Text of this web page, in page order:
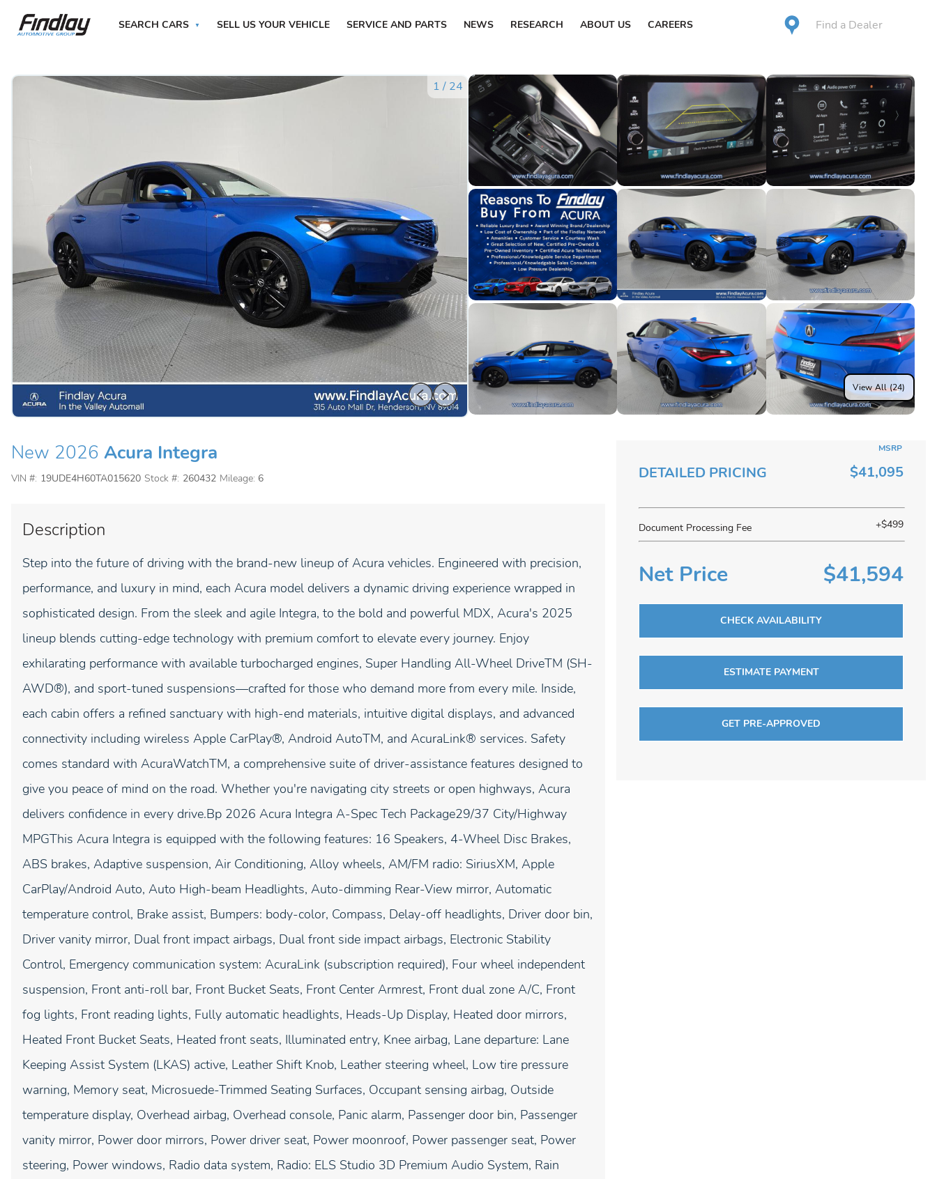
SEARCH CARS SELL US YOUR VEHICLE SERVICE AND PARTS NEWS RESEARCH ABOUT US CAREERS Find a Dealer
1 / 24
View All (24)
DETAILED PRICING
MSRP
$41,095
Document Processing Fee +$499
Net Price $41,594
CHECK AVAILABILITY
ESTIMATE PAYMENT
GET PRE-APPROVED
New 2026 Acura Integra
VIN #: 19UDE4H60TA015620 Stock #: 260432 Mileage: 6
Description
Step into the future of driving with the brand-new lineup of Acura vehicles. Engineered with precision,
performance, and luxury in mind, each Acura model delivers a dynamic driving experience wrapped in
sophisticated design. From the sleek and agile Integra, to the bold and powerful MDX, Acura's 2025
lineup blends cutting-edge technology with premium comfort to elevate every journey. Enjoy
exhilarating performance with available turbocharged engines, Super Handling All-Wheel DriveTM (SH-
AWD®), and sport-tuned suspensions—crafted for those who demand more from every mile. Inside,
each cabin offers a refined sanctuary with high-end materials, intuitive digital displays, and advanced
connectivity including wireless Apple CarPlay®, Android AutoTM, and AcuraLink® services. Safety
comes standard with AcuraWatchTM, a comprehensive suite of driver-assistance features designed to
give you peace of mind on the road. Whether you're navigating city streets or open highways, Acura
delivers confidence in every drive.Bp 2026 Acura Integra A-Spec Tech Package29/37 City/Highway
MPGThis Acura Integra is equipped with the following features: 16 Speakers, 4-Wheel Disc Brakes,
ABS brakes, Adaptive suspension, Air Conditioning, Alloy wheels, AM/FM radio: SiriusXM, Apple
CarPlay/Android Auto, Auto High-beam Headlights, Auto-dimming Rear-View mirror, Automatic
temperature control, Brake assist, Bumpers: body-color, Compass, Delay-off headlights, Driver door bin,
Driver vanity mirror, Dual front impact airbags, Dual front side impact airbags, Electronic Stability
Control, Emergency communication system: AcuraLink (subscription required), Four wheel independent
suspension, Front anti-roll bar, Front Bucket Seats, Front Center Armrest, Front dual zone A/C, Front
fog lights, Front reading lights, Fully automatic headlights, Heads-Up Display, Heated door mirrors,
Heated Front Bucket Seats, Heated front seats, Illuminated entry, Knee airbag, Lane departure: Lane
Keeping Assist System (LKAS) active, Leather Shift Knob, Leather steering wheel, Low tire pressure
warning, Memory seat, Microsuede-Trimmed Seating Surfaces, Occupant sensing airbag, Outside
temperature display, Overhead airbag, Overhead console, Panic alarm, Passenger door bin, Passenger
vanity mirror, Power door mirrors, Power driver seat, Power moonroof, Power passenger seat, Power
steering, Power windows, Radio data system, Radio: ELS Studio 3D Premium Audio System, Rain